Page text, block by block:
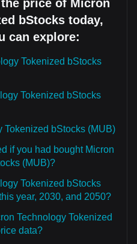
price of Micron
bStocks today,
can explore:
Tokenized bStocks
Tokenized bStocks
Tokenized bStocks (MUB)
if you had bought Micron
(MUB)?
Tokenized bStocks
year, 2030, and 2050?
Technology Tokenized
data?